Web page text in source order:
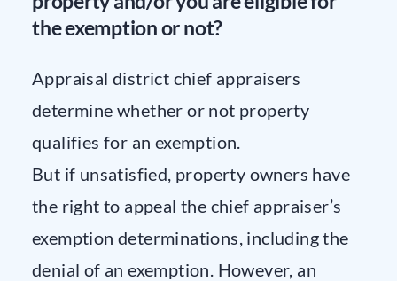
the exemption or not?
Appraisal district chief appraisers
determine whether or not property
qualifies for an exemption.
But if unsatisfied, property owners have
the right to appeal the chief appraiser’s
exemption determinations, including the
denial of an exemption. However, an